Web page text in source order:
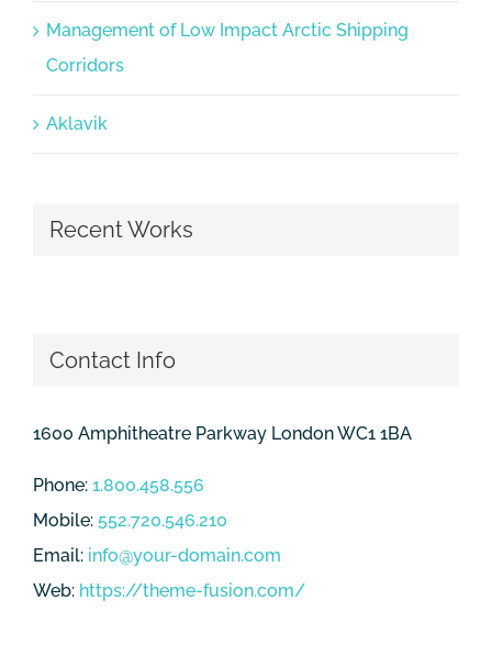
Management of Low Impact Arctic Shipping
Corridors
Aklavik
Recent Works
Contact Info
1600 Amphitheatre Parkway London WC1 1BA
Phone: 1.800.458.556
Mobile: 552.720.546.210
Email: info@your-domain.com
Web: https://theme-fusion.com/